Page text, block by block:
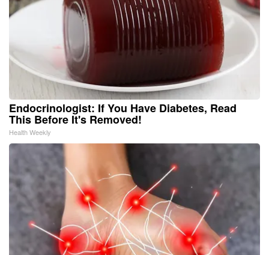
Endocrinologist: If You Have Diabetes, Read
This Before It's Removed!
Health Weekly